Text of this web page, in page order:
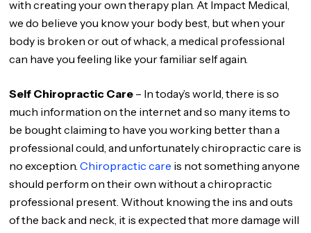
with creating your own therapy plan. At Impact Medical,
we do believe you know your body best, but when your
body is broken or out of whack, a medical professional
can have you feeling like your familiar self again.
Self Chiropractic Care – In today’s world, there is so
much information on the internet and so many items to
be bought claiming to have you working better than a
professional could, and unfortunately chiropractic care is
no exception.Chiropractic care is not something anyone
should perform on their own without a chiropractic
professional present. Without knowing the ins and outs
of the back and neck, it is expected that more damage will